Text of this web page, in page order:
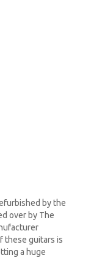
by the
over by The
these guitars is
a huge